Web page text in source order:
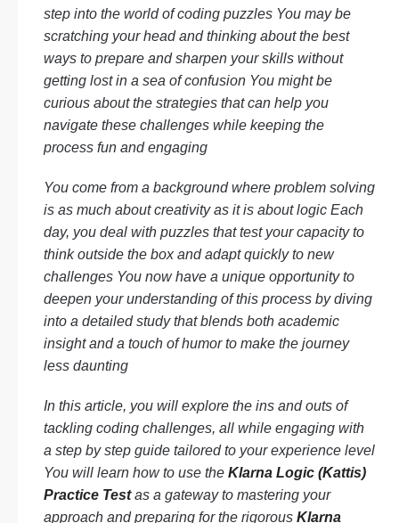
step into the world of coding puzzles You may be
scratching your head and thinking about the best
ways to prepare and sharpen your skills without
getting lost in a sea of confusion You might be
curious about the strategies that can help you
navigate these challenges while keeping the
process fun and engaging
You come from a background where problem solving
is as much about creativity as it is about logic Each
day, you deal with puzzles that test your capacity to
think outside the box and adapt quickly to new
challenges You now have a unique opportunity to
deepen your understanding of this process by diving
into a detailed study that blends both academic
insight and a touch of humor to make the journey
less daunting
In this article, you will explore the ins and outs of
tackling coding challenges, all while engaging with
a step by step guide tailored to your experience level
You will learn how to use the Klarna Logic (Kattis)
Practice Testas a gateway to mastering your
approach and preparing for the rigorous Klarna